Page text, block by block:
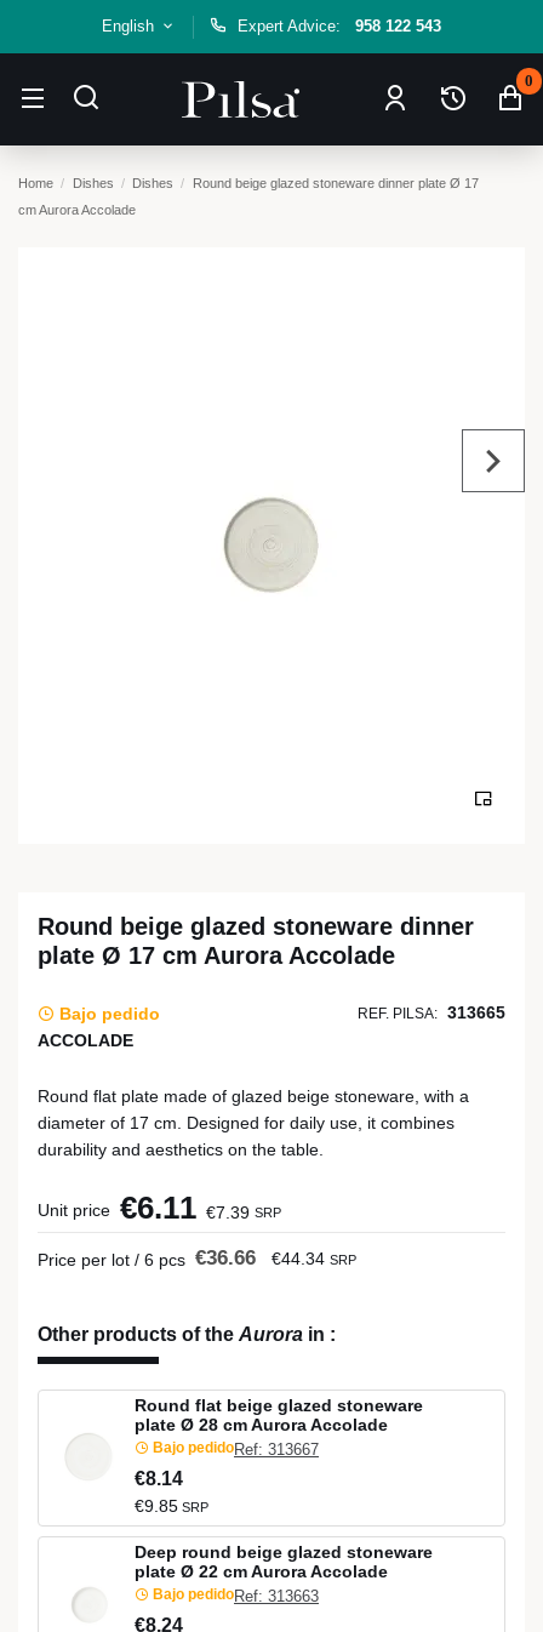
English Expert Advice: 958 122 543
0
Home Dishes Dishes
Round beige glazed stoneware dinner plate Ø 17
cm Aurora Accolade
Round beige glazed stoneware dinner
plate Ø 17 cm Aurora Accolade
Bajo pedido REF. PILSA: 313665
ACCOLADE
Round flat plate made of glazed beige stoneware, with a
diameter of 17 cm. Designed for daily use, it combines
durability and aesthetics on the table.
Unit price €6.11 €7.39 SRP
Price per lot / 6 pcs €36.66 €44.34 SRP
Other products of the Aurora in :
Round flat beige glazed stoneware
plate Ø 28 cm Aurora Accolade
Bajo pedidoRef: 313667
€8.14
€9.85 SRP
Deep round beige glazed stoneware
plate Ø 22 cm Aurora Accolade
Bajo pedidoRef: 313663
€8.24